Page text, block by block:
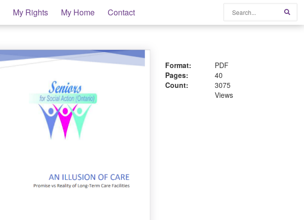
My Rights My Home Contact
Format:
PDF
Pages:
40
Count:
3075
Views